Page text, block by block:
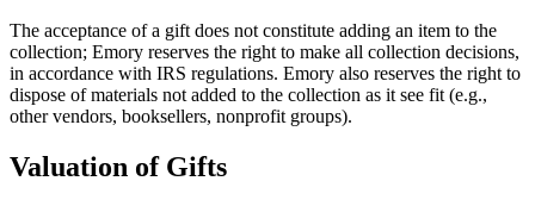
The acceptance of a gift does not constitute adding an item to the
collection; Emory reserves the right to make all collection decisions,
in accordance with IRS regulations. Emory also reserves the right to
dispose of materials not added to the collection as it see fit (e.g.,
other vendors, booksellers, nonprofit groups).
Valuation of Gifts